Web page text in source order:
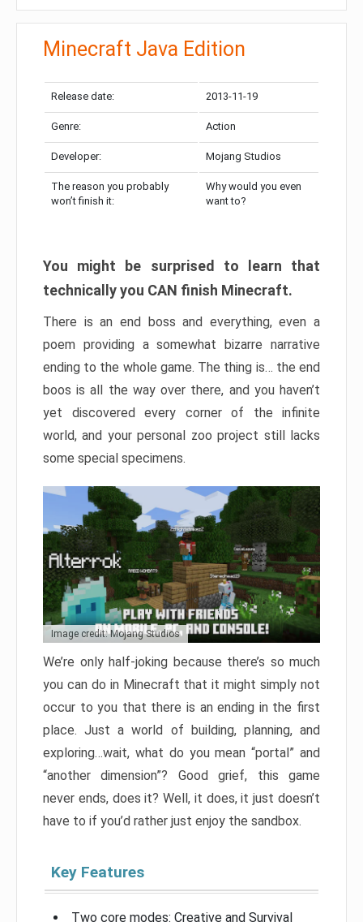
Minecraft Java Edition
Release date: 2013-11-19
Genre: Action
Developer: Mojang Studios
The reason you probably
won’t finish it:
Why would you even
want to?
You might be surprised to learn that
technically you CAN finish Minecraft.
There is an end boss and everything, even a
poem providing a somewhat bizarre narrative
ending to the whole game. The thing is… the end
boos is all the way over there, and you haven’t
yet discovered every corner of the infinite
world, and your personal zoo project still lacks
some special specimens.
Image credit: Mojang Studios
We’re only half-joking because there’s so much
you can do in Minecraft that it might simply not
occur to you that there is an ending in the first
place. Just a world of building, planning, and
exploring…wait, what do you mean “portal” and
“another dimension”? Good grief, this game
never ends, does it? Well, it does, it just doesn’t
have to if you’d rather just enjoy the sandbox.
Key Features
Two core modes: Creative and Survival